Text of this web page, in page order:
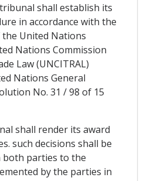
shall establish its
in accordance with the
United Nations
Nations Commission
Law (UNCITRAL)
Nations General
No. 31 / 98 of 15
shall render its award
such decisions shall be
both parties to the
by the parties in